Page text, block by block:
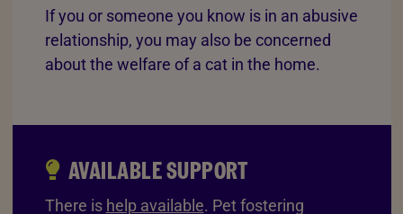
If you or someone you know is in an abusive
relationship, you may also be concerned
about the welfare of a cat in the home.
AVAILABLE SUPPORT
There is help available. Pet fostering